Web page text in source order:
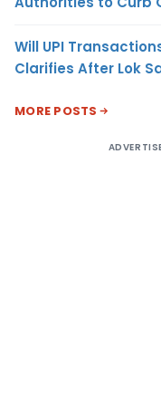
Will UPI
Clarifies After Lok
MORE POSTS